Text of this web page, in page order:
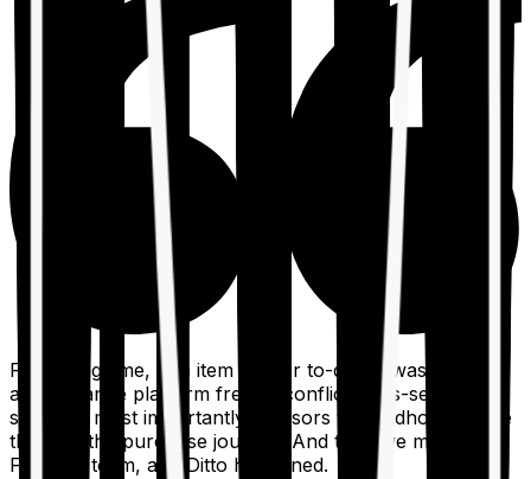
For a long time, one item on our to-do list was to build
an insurance platform free of conflicts, mis-selling,
spam, &, most importantly, advisors to handhold people
through the purchase journey. And then we met the
Finshots team, and Ditto happened.